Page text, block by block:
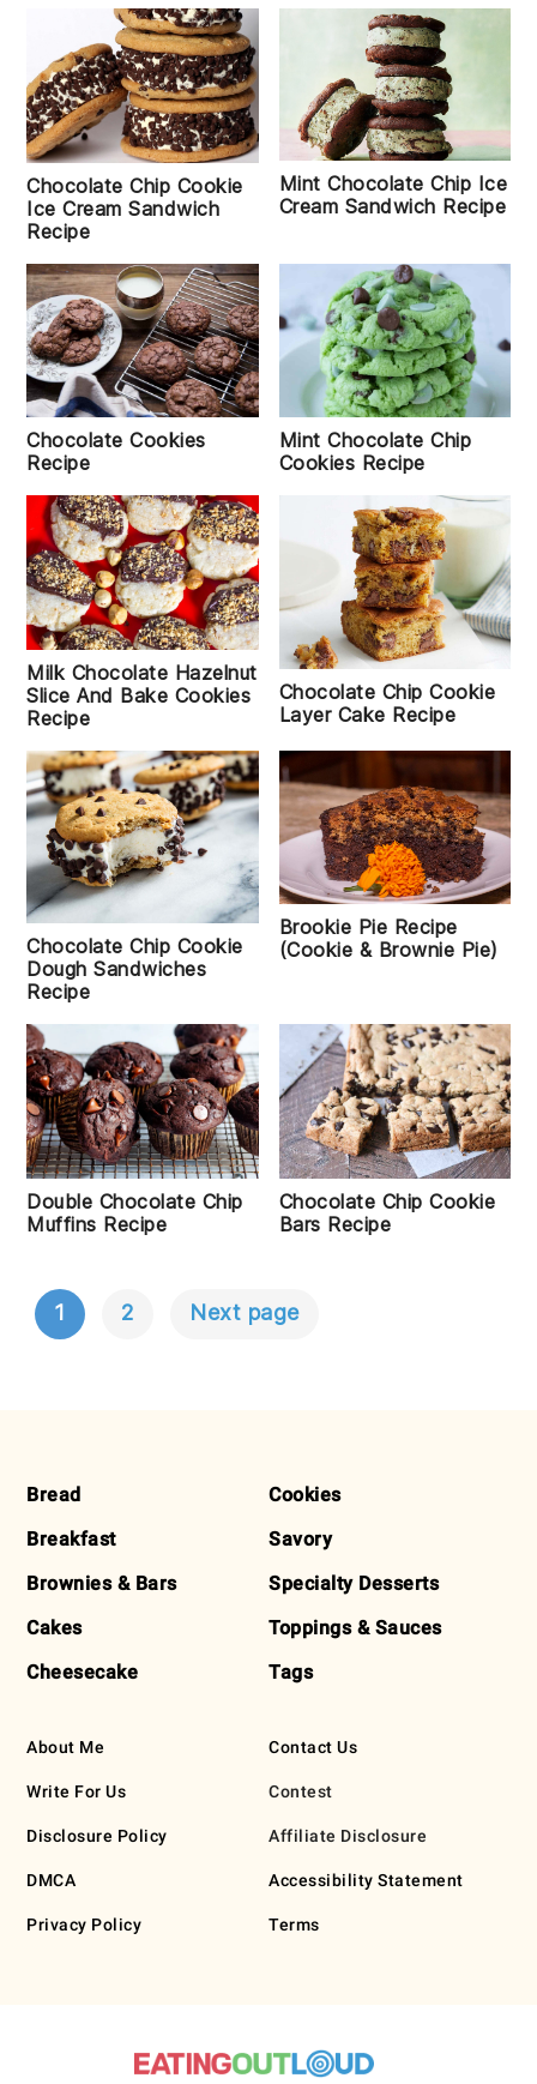
Chocolate Chip Cookie
Ice Cream Sandwich
Recipe
Mint Chocolate Chip Ice
Cream Sandwich Recipe
Chocolate Cookies
Recipe
Mint Chocolate Chip
Cookies Recipe
Milk Chocolate Hazelnut
Slice And Bake Cookies
Recipe
Chocolate Chip Cookie
Layer Cake Recipe
Chocolate Chip Cookie
Dough Sandwiches
Recipe
Brookie Pie Recipe
(Cookie & Brownie Pie)
Double Chocolate Chip
Muffins Recipe
Chocolate Chip Cookie
Bars Recipe
POSTS
1 2 Next page
FOOTER
Bread
Breakfast
Brownies & Bars
Cakes
Cheesecake
Cookies
Savory
Specialty Desserts
Toppings & Sauces
Tags
About Me
Write For Us
Disclosure Policy
DMCA
Privacy Policy
Contact Us
Contest
Affiliate Disclosure
Accessibility Statement
Terms